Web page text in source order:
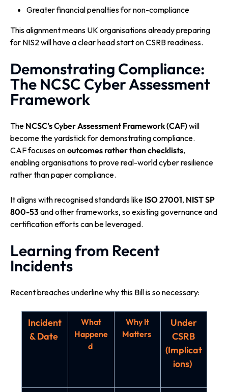
Greater financial penalties for non-compliance
This alignment means UK organisations already preparing
for NIS2 will have a clear head start on CSRB readiness.
Demonstrating Compliance:
The NCSC Cyber Assessment
Framework
The NCSC’s Cyber Assessment Framework (CAF)will
become the yardstick for demonstrating compliance.
CAF focuses onoutcomes rather than checklists,
enabling organisations to prove real-world cyber resilience
rather than paper compliance.
It aligns with recognised standards like ISO 27001, NIST SP
800-53and other frameworks, so existing governance and
certification efforts can be leveraged.
Learning from Recent
Incidents
Recent breaches underline why this Bill is so necessary:
Incident
& Date
What
Happene
d
Why It
Matters
Under
CSRB
(Implicat
ions)